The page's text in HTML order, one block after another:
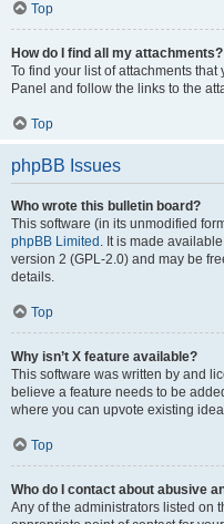
Top
How do I find all my attachments?
To find your list of attachments
Panel and follow the links to the
Top
phpBB Issues
Who wrote this bulletin board?
This software (in its unmodified
phpBB Limited . It is made
version 2 (GPL-2.0) and may be
details.
Top
Why isn’t X feature available?
This software was written by and
believe a feature needs to be
where you can upvote existing
Top
Who do I contact about abusive
Any of the administrators listed on